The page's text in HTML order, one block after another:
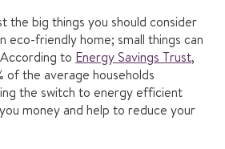
the big things you should consider
eco-friendly home; small things can
to Energy Savings Trust,
of the average households
the switch to energy efficient
money and help to reduce your